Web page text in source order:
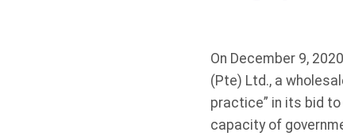
On December 9,
(Pte) Ltd., a
practice” in its bid
capacity of